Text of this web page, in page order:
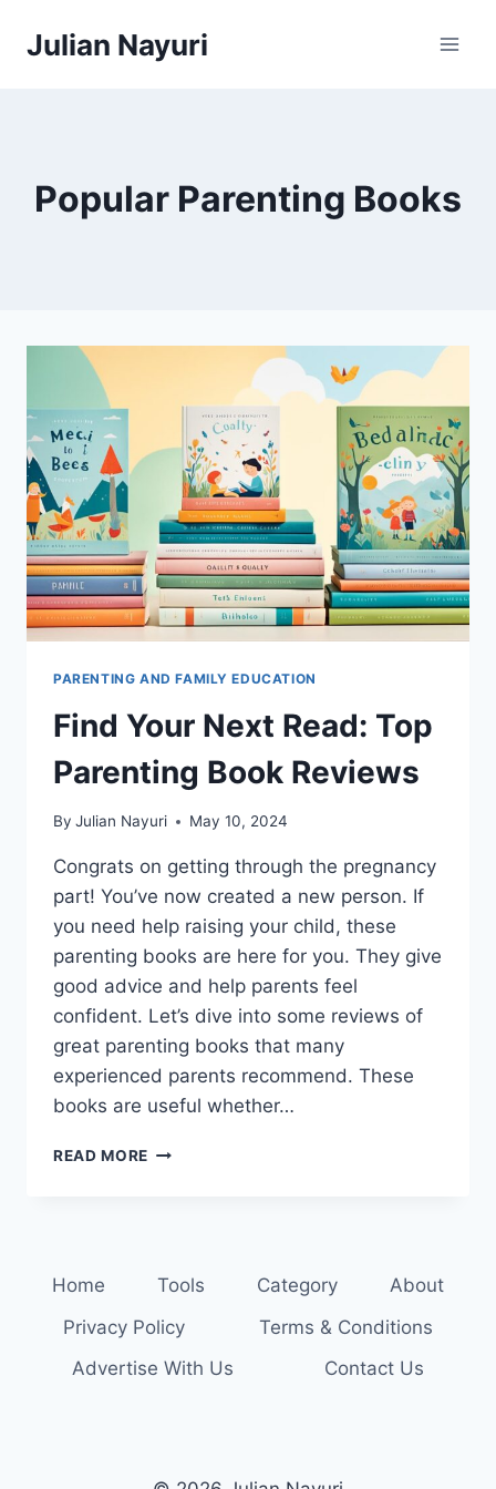
Julian Nayuri
Popular Parenting Books
PARENTING AND FAMILY EDUCATION
Find Your Next Read: Top
Parenting Book Reviews
By Julian Nayuri May 10, 2024
Congrats on getting through the pregnancy
part! You’ve now created a new person. If
you need help raising your child, these
parenting books are here for you. They give
good advice and help parents feel
confident. Let’s dive into some reviews of
great parenting books that many
experienced parents recommend. These
books are useful whether…
READ MORE FIND
BOOK
Home Tools Category
About
Privacy Policy
Terms & Conditions
Advertise With Us
Contact Us